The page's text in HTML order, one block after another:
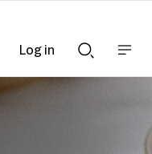
Searchnav
Log in